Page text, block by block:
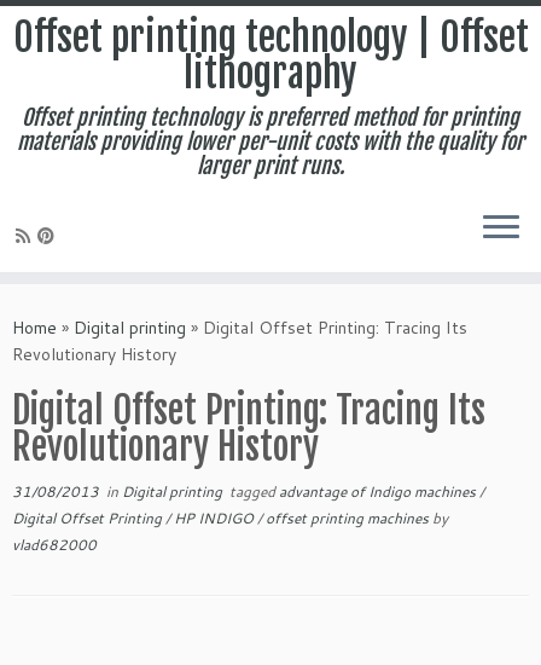
to
content
Offset printing technology | Offset
lithography
Offset printing technology is preferred method for printing
materials providing lower per-unit costs with the quality for
larger print runs.
Home » Digital printing » Digital Offset Printing: Tracing Its
Revolutionary History
Digital Offset Printing: Tracing Its
Revolutionary History
31/08/2013 in Digital printing taggedadvantage of Indigo machines/
Digital Offset Printing/HP INDIGO/offset printing machinesby
vlad682000